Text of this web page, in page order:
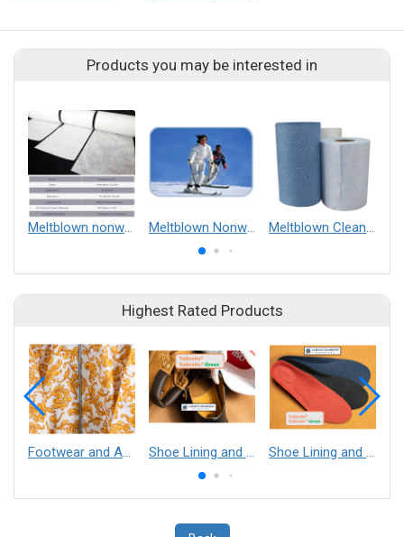
Products you may be interested in
Meltblown Nonwoven
Highest Rated Products
Footwear and Apparel___Librelle® - Composite Nylon Spunbond Fabric Shoe Lining and Reinforcement - Taibrelle® Green R-PET - Recycled Polyester Composite Staple Fiber Thermal Bonded Nonwoven Shoe Lining and Reinforcement__Taibrelle® / Taibrelle® Green - Nylon Composite Staple Fiber Thermal Bonded Nonwoven